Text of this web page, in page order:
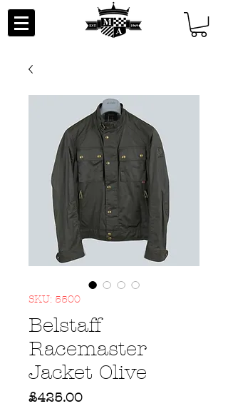
SKU: 5500
Belstaff
Racemaster
Jacket Olive
£425.00Price